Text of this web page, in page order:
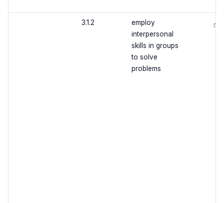
3.1.2
employ
interpersonal
skills in groups
to solve
problems
✅